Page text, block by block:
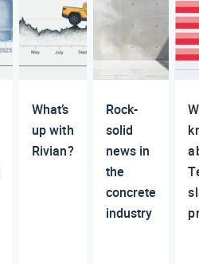
What’s
up with
Rivian?
Rock-
solid
news in
the
concrete
industry